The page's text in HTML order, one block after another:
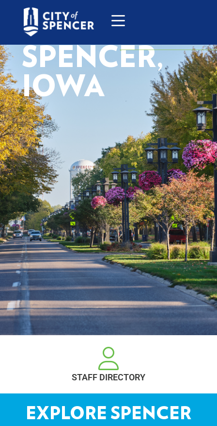
SPENCER,
IOWA
REQUEST A PERMIT
EXPLORE SPENCER